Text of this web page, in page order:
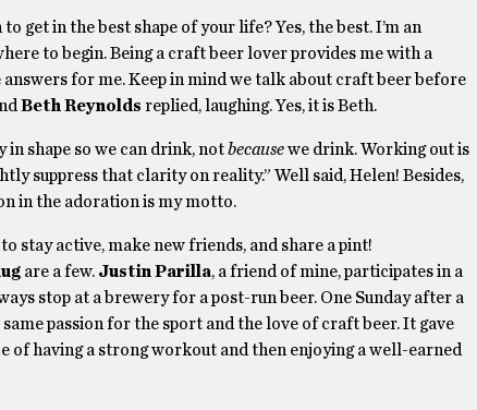
get in the best shape of your life? Yes, the best. I’m an
to begin. Being a craft beer lover provides me with a
for me. Keep in mind we talk about craft beer before
Beth Reynolds replied, laughing. Yes, it is Beth.
shape so we can drink, notbecausewe drink. Working out is
suppress that clarity on reality.” Well said, Helen! Besides,
in the adoration is my motto.
stay active, make new friends, and share a pint!
are a few. Justin Parilla, a friend of mine, participates in a
stop at a brewery for a post-run beer. One Sunday after a
passion for the sport and the love of craft beer. It gave
having a strong workout and then enjoying a well-earned